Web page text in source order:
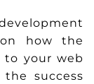
how the
to your web
success